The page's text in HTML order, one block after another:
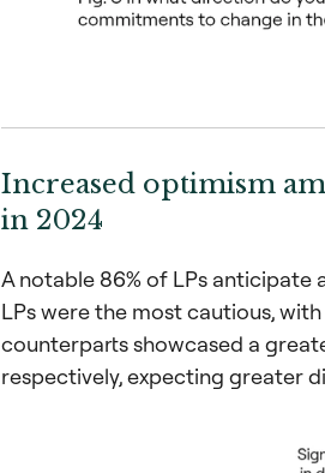
Increased optimism
in 2024
A notable 86% of LPs anticipate
LPs were the most cautious, with
counterparts showcased a
respectively, expecting greater